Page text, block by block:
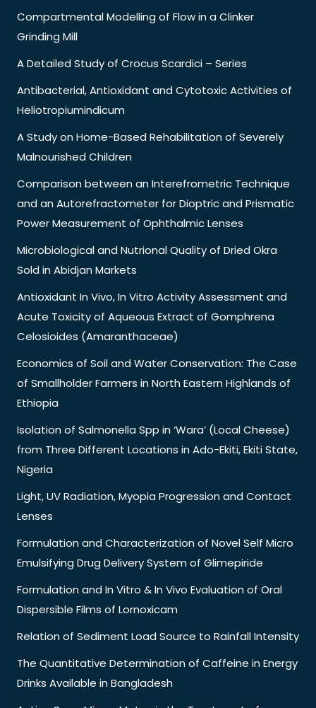
Compartmental Modelling of Flow in a Clinker
Grinding Mill
A Detailed Study of Crocus Scardici – Series
Antibacterial, Antioxidant and Cytotoxic Activities of
Heliotropiumindicum
A Study on Home-Based Rehabilitation of Severely
Malnourished Children
Comparison between an Interefrometric Technique
and an Autorefractometer for Dioptric and Prismatic
Power Measurement of Ophthalmic Lenses
Microbiological and Nutrional Quality of Dried Okra
Sold in Abidjan Markets
Antioxidant In Vivo, In Vitro Activity Assessment and
Acute Toxicity of Aqueous Extract of Gomphrena
Celosioides (Amaranthaceae)
Economics of Soil and Water Conservation: The Case
of Smallholder Farmers in North Eastern Highlands of
Ethiopia
Isolation of Salmonella Spp in ‘Wara’ (Local Cheese)
from Three Different Locations in Ado-Ekiti, Ekiti State,
Nigeria
Light, UV Radiation, Myopia Progression and Contact
Lenses
Formulation and Characterization of Novel Self Micro
Emulsifying Drug Delivery System of Glimepiride
Formulation and In Vitro & In Vivo Evaluation of Oral
Dispersible Films of Lornoxicam
Relation of Sediment Load Source to Rainfall Intensity
The Quantitative Determination of Caffeine in Energy
Drinks Available in Bangladesh